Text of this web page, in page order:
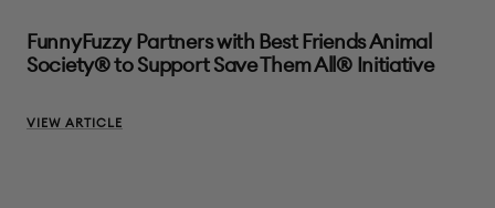
FunnyFuzzy Partners with Best Friends Animal
Society® to Support Save Them All® Initiative
VIEW ARTICLE